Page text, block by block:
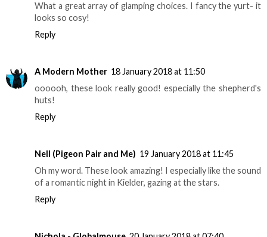
What a great array of glamping choices. I fancy the yurt- it
looks so cosy!
Reply
A Modern Mother 18 January 2018 at 11:50
oooooh, these look really good! especially the shepherd's
huts!
Reply
Nell (Pigeon Pair and Me) 19 January 2018 at 11:45
Oh my word. These look amazing! I especially like the sound
of a romantic night in Kielder, gazing at the stars.
Reply